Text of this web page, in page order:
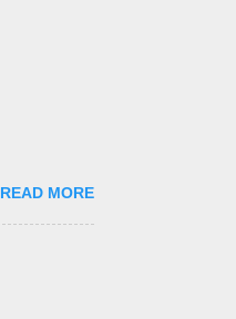
READ MORE